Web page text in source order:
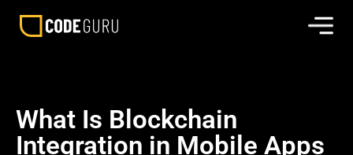
What Is Blockchain
Integration in Mobile Apps